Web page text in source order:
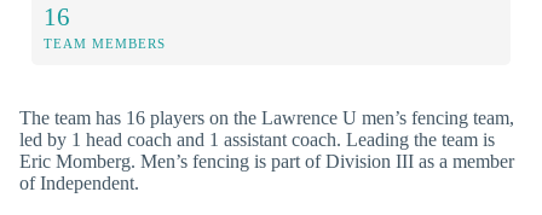
16
TEAM MEMBERS
The team has 16 players on the Lawrence U men’s fencing team,
led by 1 head coach and 1 assistant coach. Leading the team is
Eric Momberg. Men’s fencing is part of Division III as a member
of Independent.